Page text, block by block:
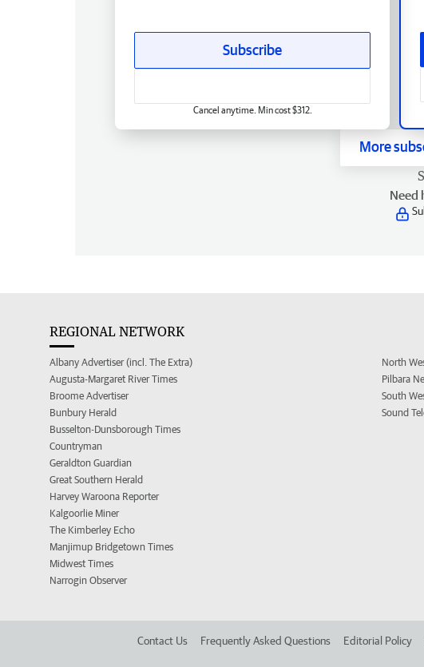
Subscribe
Cancel anytime. Min cost $312.
More
Need
REGIONAL NETWORK
Albany Advertiser (incl. The Extra)
Augusta-Margaret River Times
Broome Advertiser
Bunbury Herald
Busselton-Dunsborough Times
Countryman
Geraldton Guardian
Great Southern Herald
Harvey Waroona Reporter
Kalgoorlie Miner
The Kimberley Echo
Manjimup Bridgetown Times
Midwest Times
Narrogin Observer
North
Pilbara
South
Sound
Contact Us Frequently Asked Questions Editorial Policy